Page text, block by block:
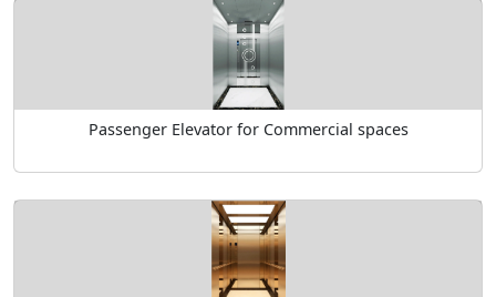
Passenger Elevator for Commercial spaces